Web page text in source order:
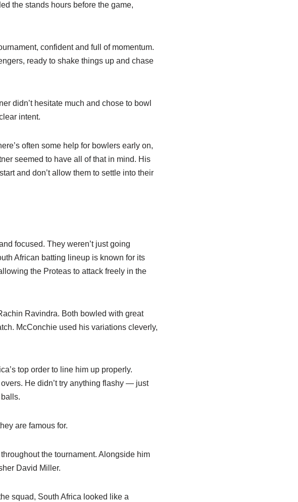
the stands hours before the game,
confident and full of momentum.
ready to shake things up and chase
didn’t hesitate much and chose to bowl
intent.
often some help for bowlers early on,
seemed to have all of that in mind. His
and don’t allow them to settle into their
focused. They weren’t just going
African batting lineup is known for its
the Proteas to attack freely in the
Ravindra. Both bowled with great
McConchie used his variations cleverly,
top order to line him up properly.
He didn’t try anything flashy — just
are famous for.
the tournament. Alongside him
David Miller.
squad, South Africa looked like a